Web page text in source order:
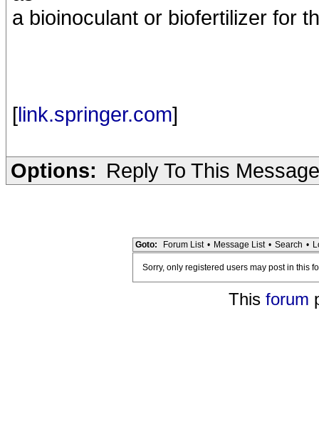
a bioinoculant or biofertilizer for
[link.springer.com]
Options: Reply To This Message
Goto: Forum List • Message List • Search •
Sorry, only registered users may post in this
This forum